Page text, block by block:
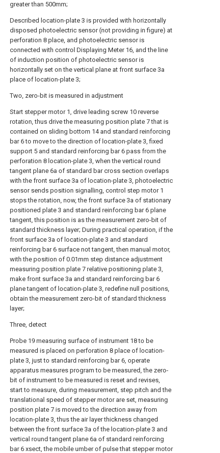
greater than 500mm;
Described location-plate 3 is provided with horizontally
disposed photoelectric sensor (not providing in figure) at
perforation 8 place, and photoelectric sensor is
connected with control Displaying Meter 16, and the line
of induction position of photoelectric sensor is
horizontally set on the vertical plane at front surface 3a
place of location-plate 3;
Two, zero-bit is measured in adjustment
Start stepper motor 1, drive leading screw 10 reverse
rotation, thus drive the measuring position plate 7 that is
contained on sliding bottom 14 and standard reinforcing
bar 6 to move to the direction of location-plate 3, fixed
support 5 and standard reinforcing bar 6 pass from the
perforation 8 location-plate 3, when the vertical round
tangent plane 6a of standard bar cross section overlaps
with the front surface 3a of location-plate 3, photoelectric
sensor sends position signalling, control step motor 1
stops the rotation, now, the front surface 3a of stationary
positioned plate 3 and standard reinforcing bar 6 plane
tangent, this position is as the measurement zero-bit of
standard thickness layer; During practical operation, if the
front surface 3a of location-plate 3 and standard
reinforcing bar 6 surface not tangent, then manual motor,
with the position of 0.01mm step distance adjustment
measuring position plate 7 relative positioning plate 3,
make front surface 3a and standard reinforcing bar 6
plane tangent of location-plate 3, redefine null positions,
obtain the measurement zero-bit of standard thickness
layer;
Three, detect
Probe 19 measuring surface of instrument 18 to be
measured is placed on perforation 8 place of location-
plate 3, just to standard reinforcing bar 6, operate
apparatus measures program to be measured, the zero-
bit of instrument to be measured is reset and revises,
start to measure, during measurement, step pitch and the
translational speed of stepper motor are set, measuring
position plate 7 is moved to the direction away from
location-plate 3, thus the air layer thickness changed
between the front surface 3a of the location-plate 3 and
vertical round tangent plane 6a of standard reinforcing
bar 6 xsect, the mobile umber of pulse that stepper motor